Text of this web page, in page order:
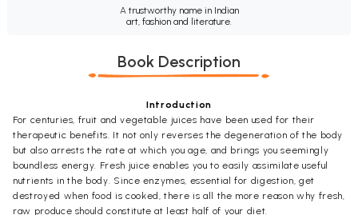
A trustworthy name in Indian
art, fashion and literature.
Book Description
Introduction
For centuries, fruit and vegetable juices have been used for their
therapeutic benefits. It not only reverses the degeneration of the body
but also arrests the rate at which you age, and brings you seemingly
boundless energy. Fresh juice enables you to easily assimilate useful
nutrients in the body. Since enzymes, essential for digestion, get
destroyed when food is cooked, there is all the more reason why fresh,
raw produce should constitute at least half of your diet.